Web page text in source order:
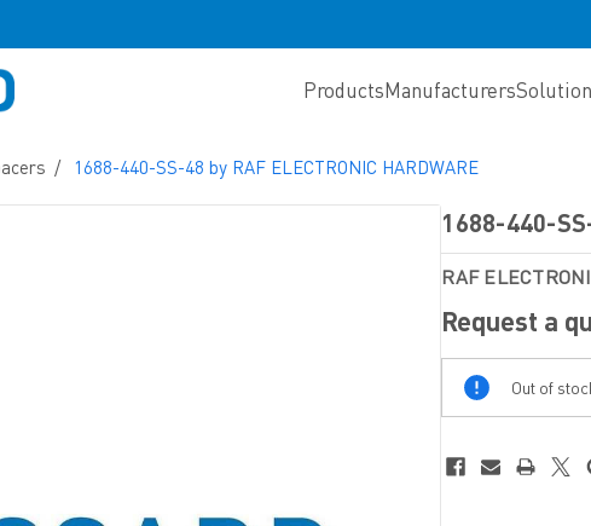
ProductsManufacturers
1688-440-SS-48 by RAF ELECTRONIC HARDWARE
1688-440-
RAF
Request a
Out
Of
Stock
Out of